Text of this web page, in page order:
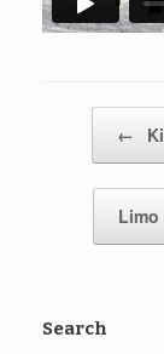
←
Search